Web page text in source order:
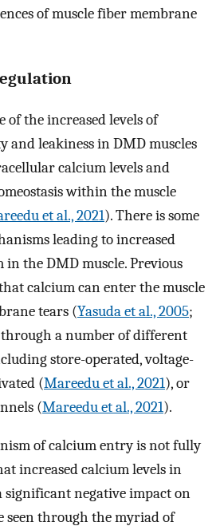
of muscle fiber membrane
of the increased levels of
and leakiness in DMD muscles
calcium levels and
within the muscle
et al., 2021). There is some
leading to increased
the DMD muscle. Previous
calcium can enter the muscle
tears (Yasuda et al., 2005;
through a number of different
store-operated, voltage-
(Mareedu et al., 2021), or
(Mareedu et al., 2021).
of calcium entry is not fully
increased calcium levels in
significant negative impact on
seen through the myriad of